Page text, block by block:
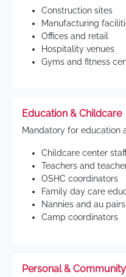
Construction sites
Manufacturing
Offices and retail
Hospitality venues
Gyms and fitness
Education & Childcare
Mandatory for education
Childcare center
Teachers and
OSHC coordinators
Family day care
Nannies and au pairs
Camp coordinators
Personal & Community